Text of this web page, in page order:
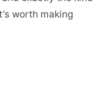
worth making